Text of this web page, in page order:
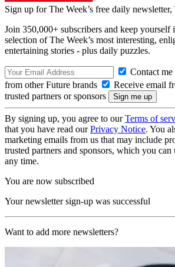
Sign up for The Week’s free daily newsletter,
Join 350,000+ subscribers and keep yourself
selection of The Week’s most interesting,
entertaining stories - plus daily puzzles.
Contact
from other Future brands
Receive email
trusted partners or sponsors
By signing up, you agree to ourTerms of
that you have read ourPrivacy Notice. You
marketing emails from us that may include
trusted partners and sponsors, which you
any time.
You are now subscribed
Your newsletter sign-up was successful
Want to add more newsletters?